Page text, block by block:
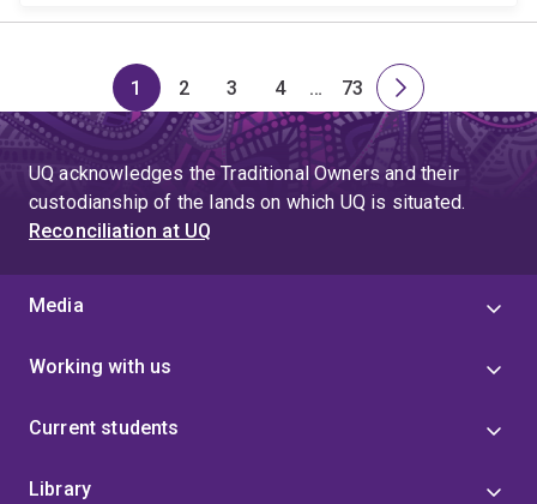
Page
1
Page
2
Page
3
Page
4
Skip
to
page
4
…
Page
73
Next
page
UQ acknowledges the Traditional Owners and their
custodianship of the lands on which UQ is situated.
Reconciliation at UQ
Media
Working with us
Current students
Library